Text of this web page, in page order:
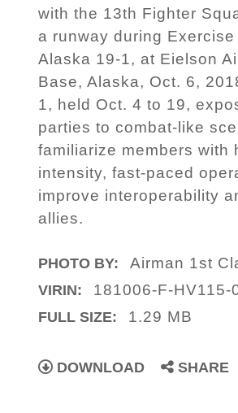
with the 13th Fighter
a runway during
Alaska 19-1, at Eielson
Base, Alaska, Oct. 6,
1, held Oct. 4 to 19,
parties to combat-like
familiarize members with
intensity, fast-paced
improve interoperability
allies.
PHOTO BY: Airman 1st
VIRIN: 181006-F-HV115-
FULL SIZE: 1.29 MB
DOWNLOAD SHARE